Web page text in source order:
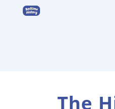
The